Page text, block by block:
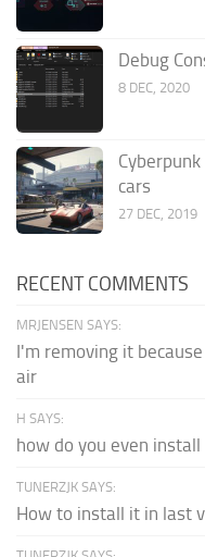
Debug
8 DEC, 2020
cars
27 DEC, 2019
RECENT COMMENTS
MRJENSEN SAYS:
I'm removing it
air
H SAYS:
how do you even
TUNERZJK SAYS:
How to install it in last